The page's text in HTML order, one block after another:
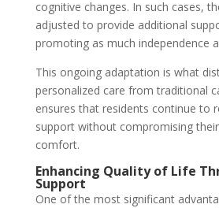
cognitive changes. In such cases,
adjusted to provide additional
promoting as much independence
This ongoing adaptation is what
personalized care from traditional
ensures that residents continue to
support without compromising
comfort.
Enhancing Quality of Life
Support
One of the most significant